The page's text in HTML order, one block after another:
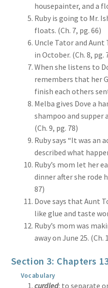
housepainter, and a
Ruby is going to Mr.
floats. (Ch. 7, pg. 66)
Uncle Tator and Aunt
in October. (Ch. 8, pg.
When she listens to
remembers that her
finish each others
Melba gives Dove a
shampoo and supper
(Ch. 9, pg. 78)
Ruby says “It was an
described what
Ruby’s mom let her
dinner after she rode
87)
Dove says that Aunt
like glue and taste
Ruby’s mom was
away on June 25. (Ch.
Section 3: Chapters
Vocabulary
curdled: to separate